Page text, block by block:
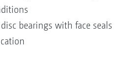
bearings with face seals